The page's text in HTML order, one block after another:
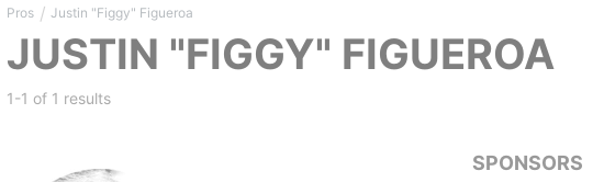
Pros / Justin "Figgy" Figueroa
JUSTIN "FIGGY" FIGUEROA
1-1 of 1 results
SPONSORS